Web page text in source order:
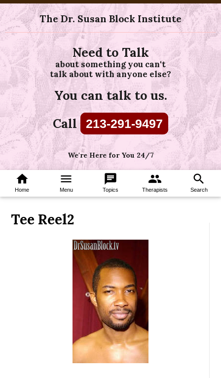
The Dr. Susan Block Institute
Need to Talk
about something you can't
talk about with anyone else?
You can talk to us.
Call 213-291-9497
We're Here for You 24/7
home
Home
menu
Menu
chat
Topics
group
Therapists
search
Search
Tee Reel2